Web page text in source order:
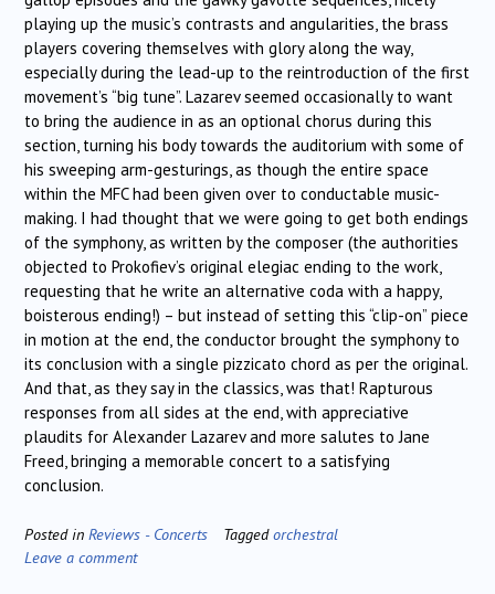
playing up the music’s contrasts and angularities, the brass
players covering themselves with glory along the way,
especially during the lead-up to the reintroduction of the first
movement’s “big tune”. Lazarev seemed occasionally to want
to bring the audience in as an optional chorus during this
section, turning his body towards the auditorium with some of
his sweeping arm-gesturings, as though the entire space
within the MFC had been given over to conductable music-
making. I had thought that we were going to get both endings
of the symphony, as written by the composer (the authorities
objected to Prokofiev’s original elegiac ending to the work,
requesting that he write an alternative coda with a happy,
boisterous ending!) – but instead of setting this “clip-on” piece
in motion at the end, the conductor brought the symphony to
its conclusion with a single pizzicato chord as per the original.
And that, as they say in the classics, was that! Rapturous
responses from all sides at the end, with appreciative
plaudits for Alexander Lazarev and more salutes to Jane
Freed, bringing a memorable concert to a satisfying
conclusion.
Posted in Reviews - Concerts Taggedorchestral
Leave a comment